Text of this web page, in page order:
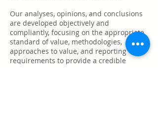
Our analyses, opinions, and conclusions
are developed objectively and
compliantly, focusing on the appropriate
standard of value, methodologies,
approaches to value, and reporting
requirements to provide a credible